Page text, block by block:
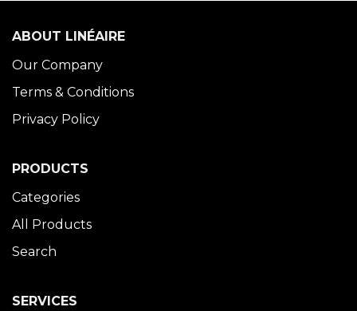
ABOUT LINÉAIRE
Our Company
Terms & Conditions
Privacy Policy
PRODUCTS
Categories
All Products
Search
SERVICES